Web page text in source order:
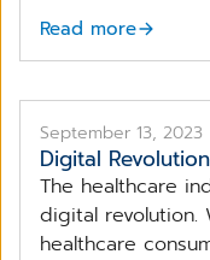
Read more
September 13, 2023
Digital
The healthcare
digital revolution.
healthcare